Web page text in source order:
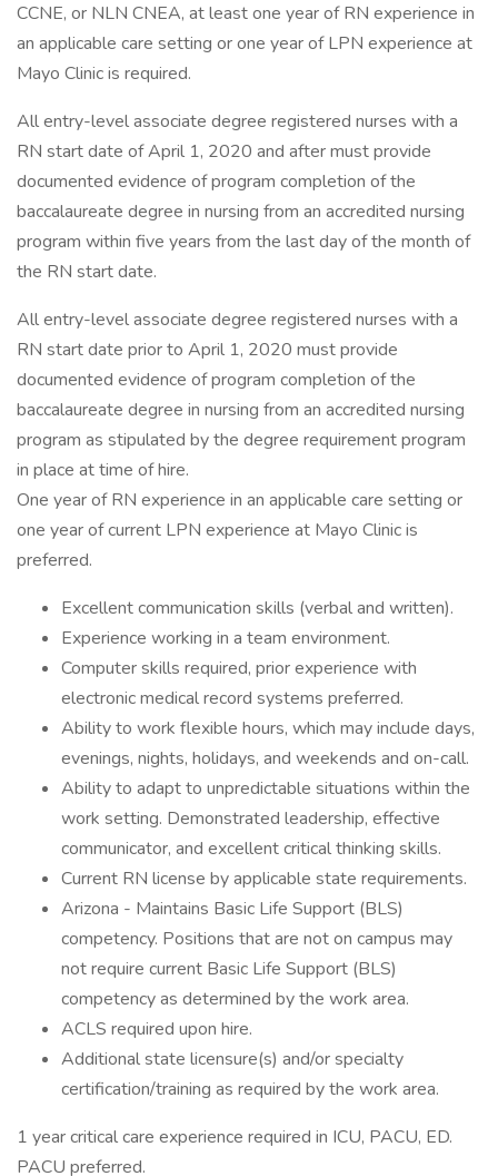
CCNE, or NLN CNEA, at least one year of RN experience in
an applicable care setting or one year of LPN experience at
Mayo Clinic is required.
All entry-level associate degree registered nurses with a
RN start date of April 1, 2020 and after must provide
documented evidence of program completion of the
baccalaureate degree in nursing from an accredited nursing
program within five years from the last day of the month of
the RN start date.
All entry-level associate degree registered nurses with a
RN start date prior to April 1, 2020 must provide
documented evidence of program completion of the
baccalaureate degree in nursing from an accredited nursing
program as stipulated by the degree requirement program
in place at time of hire.
One year of RN experience in an applicable care setting or
one year of current LPN experience at Mayo Clinic is
preferred.
Excellent communication skills (verbal and written).
Experience working in a team environment.
Computer skills required, prior experience with
electronic medical record systems preferred.
Ability to work flexible hours, which may include days,
evenings, nights, holidays, and weekends and on-call.
Ability to adapt to unpredictable situations within the
work setting. Demonstrated leadership, effective
communicator, and excellent critical thinking skills.
Current RN license by applicable state requirements.
Arizona - Maintains Basic Life Support (BLS)
competency. Positions that are not on campus may
not require current Basic Life Support (BLS)
competency as determined by the work area.
ACLS required upon hire.
Additional state licensure(s) and/or specialty
certification/training as required by the work area.
1 year critical care experience required in ICU, PACU, ED.
PACU preferred.